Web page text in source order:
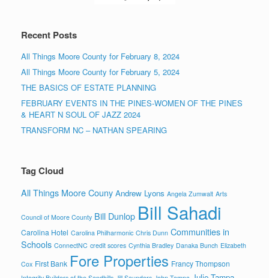
Recent Posts
All Things Moore County for February 8, 2024
All Things Moore County for February 5, 2024
THE BASICS OF ESTATE PLANNING
FEBRUARY EVENTS IN THE PINES-WOMEN OF THE PINES
& HEART N SOUL OF JAZZ 2024
TRANSFORM NC – NATHAN SPEARING
Tag Cloud
All Things Moore Couny Andrew Lyons Angela Zumwalt Arts
Council of Moore County Bill Dunlop Bill Sahadi
Carolina Hotel Carolina Philharmonic Chris Dunn Communities in
Schools ConnectNC credit scores Cynthia Bradley Danaka Bunch Elizabeth
Cox First Bank Fore Properties Francy Thompson